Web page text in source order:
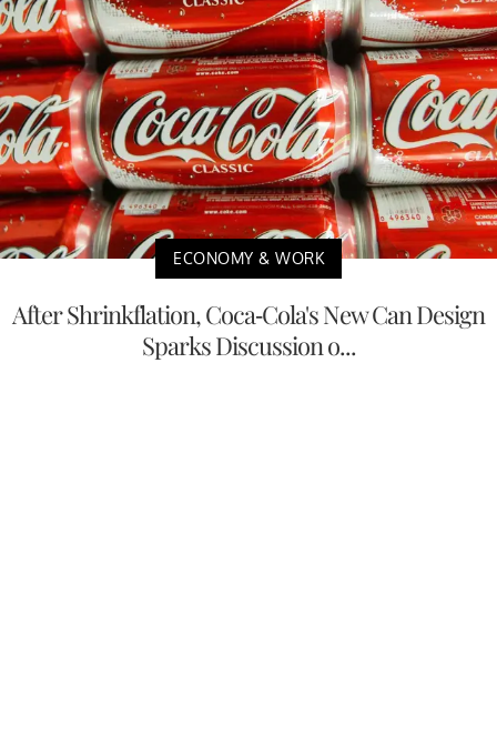
ECONOMY & WORK
After Shrinkflation, Coca-Cola's New Can Design
Sparks Discussion o...